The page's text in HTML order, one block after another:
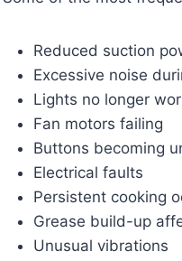
Reduced suction
Excessive noise
Lights no longer
Fan motors failing
Buttons becoming
Electrical faults
Persistent cooking
Grease build-up
Unusual vibrations